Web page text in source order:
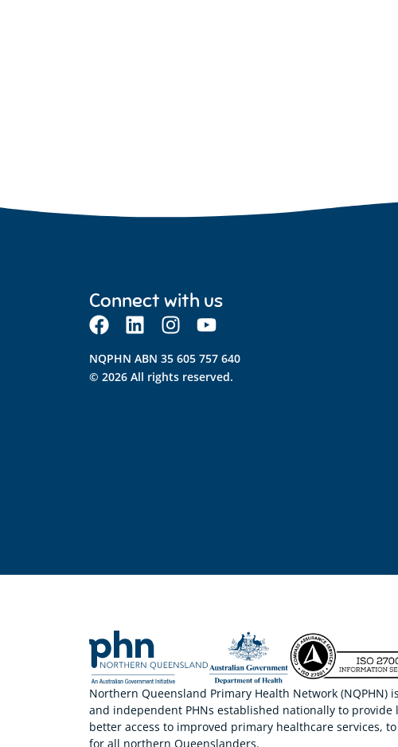
Connect with us
NQPHN ABN 35 605 757 640
© 2026 All rights reserved.
Northern Queensland Primary Health Network (NQPHN)
and independent PHNs established nationally to provide
better access to improved primary healthcare services,
for all northern Queenslanders.